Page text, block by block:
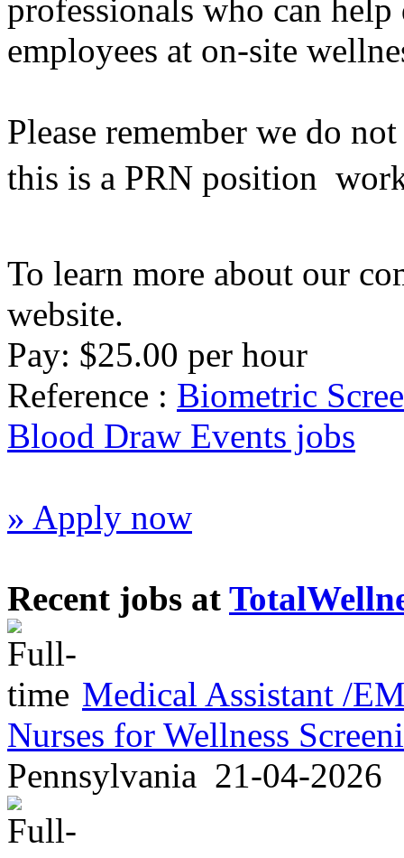
professionals who can
employees at on-site
Please remember we do
this is a PRN position 
To learn more about our
website.
Pay: $25.00 per hour
Reference : Biometric
Blood Draw Events jobs
» Apply now
Recent jobs at
Medical Assistant /
Nurses for Wellness
Pennsylvania 21-04-2026